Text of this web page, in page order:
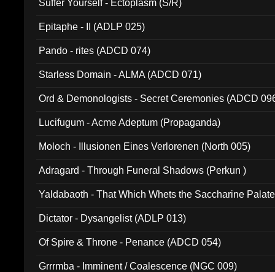
Suffer Yourself - Ectoplasm (S/R)
Epitaphe - II (ADLP 025)
Pando - rites (ADCD 074)
Starless Domain - ALMA (ADCD 071)
Ord & Demonologists - Secret Ceremonies (ADCD
Lucifugum - Acme Adeptum (Propaganda)
Moloch - Illusionen Eines Verlorenen (North 005)
Adragard - Through Funeral Shadows (Perkun )
Yaldabaoth - That Which Whets the Saccharine
Dictator - Dysangelist (ADLP 013)
Of Spire & Throne - Penance (ADCD 054)
Grrrmba - Imminent / Coalescence (NGC 009)